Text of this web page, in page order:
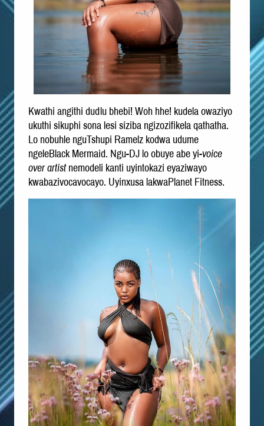
Kwathi angithi dudlu bhebi! Woh hhe! kudela owaziyo
ukuthi sikuphi sona lesi siziba ngizozifikela qathatha.
Lo nobuhle nguTshupi Ramelz kodwa udume
ngeleBlack Mermaid. Ngu-DJ lo obuye abe yi-voice
over artistnemodeli kanti uyintokazi eyaziwayo
kwabazivocavocayo. Uyinxusa lakwaPlanet Fitness.